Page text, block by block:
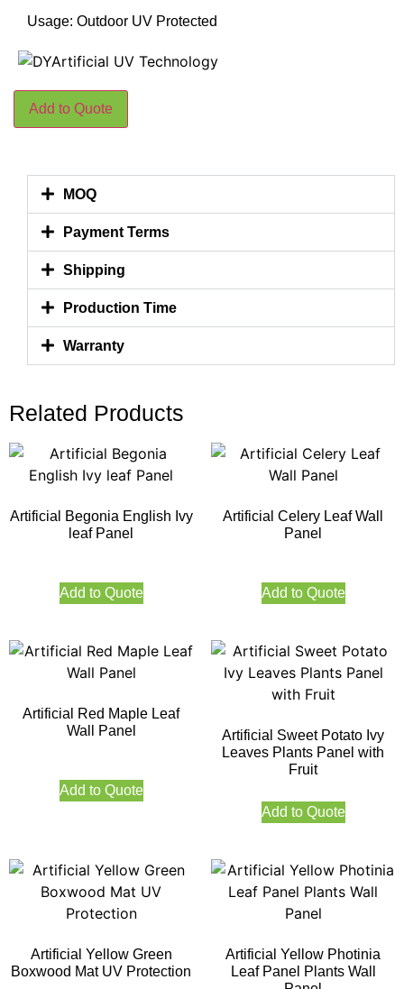
Usage: Outdoor UV Protected
Add to Quote
MOQ
Payment Terms
Shipping
Production Time
Warranty
Related Products
Artificial Begonia English Ivy
leaf Panel
Add to Quote
Artificial Celery Leaf Wall
Panel
Add to Quote
Artificial Red Maple Leaf
Wall Panel
Add to Quote
Artificial Sweet Potato Ivy
Leaves Plants Panel with
Fruit
Add to Quote
Artificial Yellow Green
Boxwood Mat UV Protection
Artificial Yellow Photinia
Leaf Panel Plants Wall